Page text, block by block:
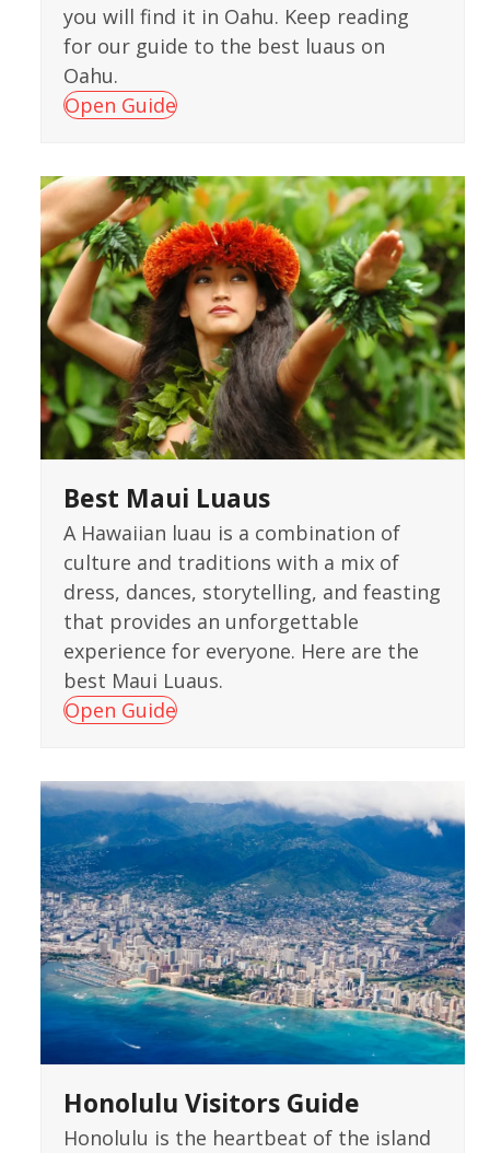
you will find it in Oahu. Keep reading
for our guide to the best luaus on
Oahu.
Open Guide
Best Maui Luaus
A Hawaiian luau is a combination of
culture and traditions with a mix of
dress, dances, storytelling, and feasting
that provides an unforgettable
experience for everyone. Here are the
best Maui Luaus.
Open Guide
Honolulu Visitors Guide
Honolulu is the heartbeat of the island